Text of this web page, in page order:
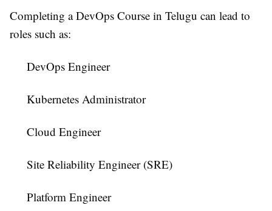
Completing aDevOps Course in Telugu can lead to
roles such as:
DevOps Engineer
Kubernetes Administrator
Cloud Engineer
Site Reliability Engineer (SRE)
Platform Engineer